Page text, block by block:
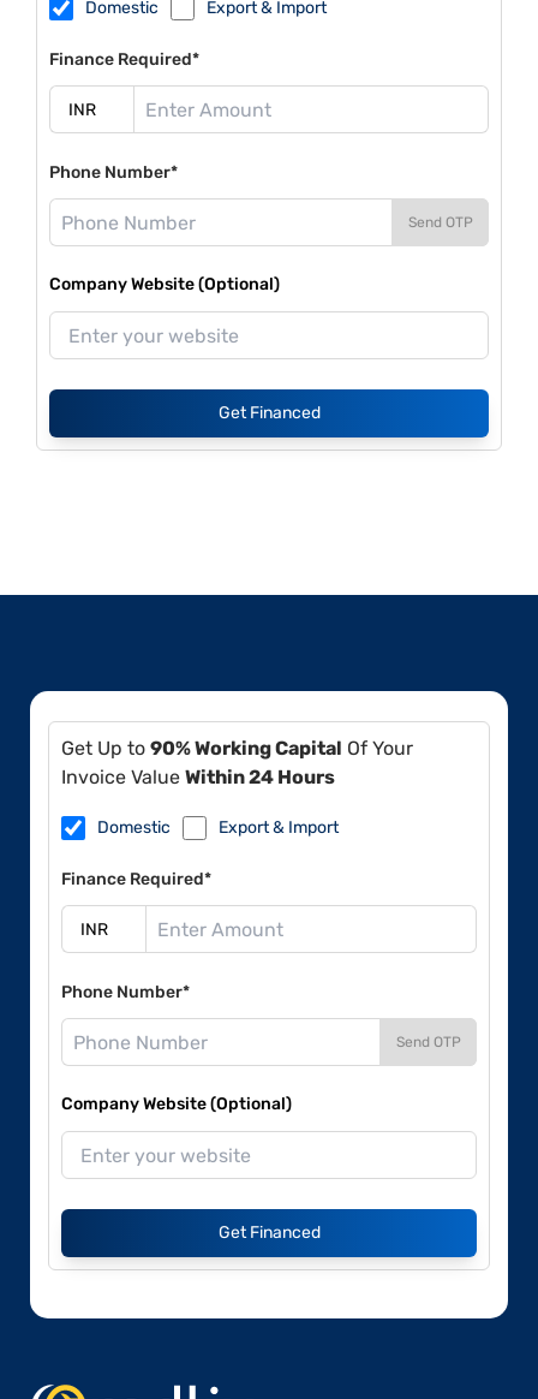
Domestic Export & Import
Finance Required*
Phone Number*
Send OTP
Company Website (Optional)
Get Financed
Get Up to 90% Working Capital Of Your
Invoice Value Within 24 Hours
Domestic Export & Import
Finance Required*
Phone Number*
Send OTP
Company Website (Optional)
Get Financed